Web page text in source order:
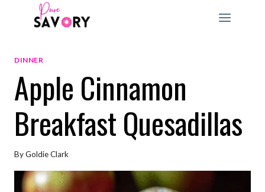
DINNER
Apple Cinnamon
Breakfast Quesadillas
ByGoldie Clark